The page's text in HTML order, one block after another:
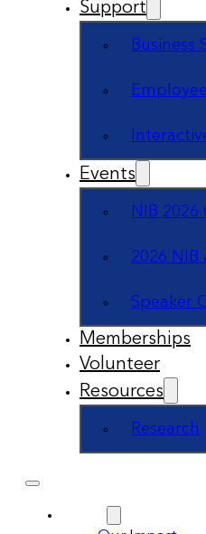
Support
Business
Events
NIB
2026 NIB
Speaker
Memberships
Volunteer
Resources
Research